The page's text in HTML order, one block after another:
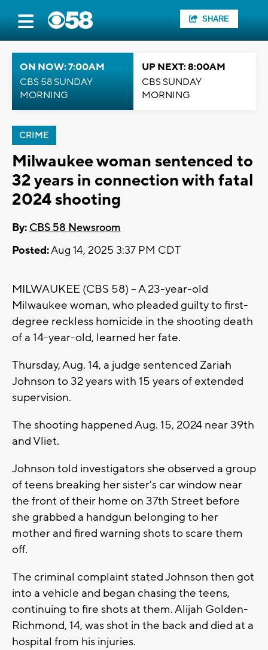
SHARE
ON NOW: 7:00AM
CBS 58 SUNDAY
MORNING
UP NEXT: 8:00AM
CBS SUNDAY
MORNING
CRIME
Milwaukee woman sentenced to
32 years in connection with fatal
2024 shooting
By: CBS 58 Newsroom
Posted:Aug 14, 2025 3:37 PM CDT
MILWAUKEE (CBS 58) -- A 23-year-old
Milwaukee woman, who pleaded guilty to first-
degree reckless homicide in the shooting death
of a 14-year-old, learned her fate.
Thursday, Aug. 14, a judge sentenced Zariah
Johnson to 32 years with 15 years of extended
supervision.
The shooting happened Aug. 15, 2024 near 39th
and Vliet.
Johnson told investigators she observed a group
of teens breaking her sister's car window near
the front of their home on 37th Street before
she grabbed a handgun belonging to her
mother and fired warning shots to scare them
off.
The criminal complaint stated Johnson then got
into a vehicle and began chasing the teens,
continuing to fire shots at them. Alijah Golden-
Richmond, 14, was shot in the back and died at a
hospital from his injuries.